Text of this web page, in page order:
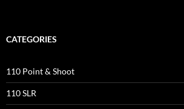
CATEGORIES
110 Point & Shoot
110 SLR